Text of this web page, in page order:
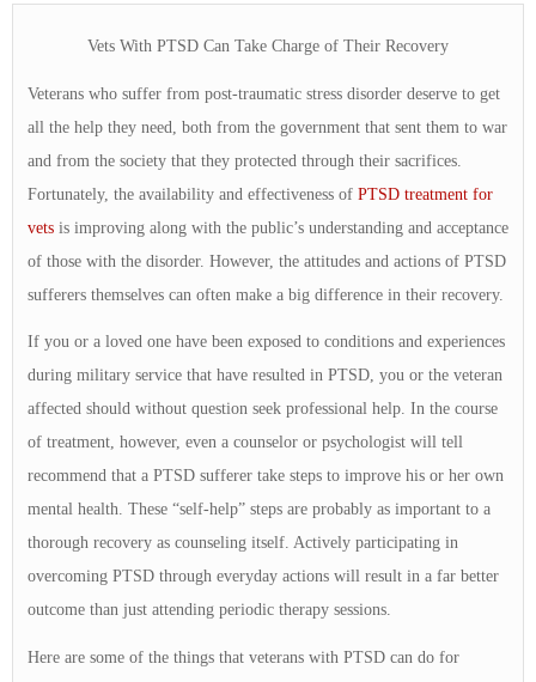
Vets With PTSD Can Take Charge of Their Recovery
Veterans who suffer from post-traumatic stress disorder deserve to get
all the help they need, both from the government that sent them to war
and from the society that they protected through their sacrifices.
Fortunately, the availability and effectiveness of PTSD treatment for
vets is improving along with the public’s understanding and acceptance
of those with the disorder. However, the attitudes and actions of PTSD
sufferers themselves can often make a big difference in their recovery.
If you or a loved one have been exposed to conditions and experiences
during military service that have resulted in PTSD, you or the veteran
affected should without question seek professional help. In the course
of treatment, however, even a counselor or psychologist will tell
recommend that a PTSD sufferer take steps to improve his or her own
mental health. These “self-help” steps are probably as important to a
thorough recovery as counseling itself. Actively participating in
overcoming PTSD through everyday actions will result in a far better
outcome than just attending periodic therapy sessions.
Here are some of the things that veterans with PTSD can do for